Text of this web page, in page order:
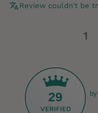
Review couldn't be
1
29 by